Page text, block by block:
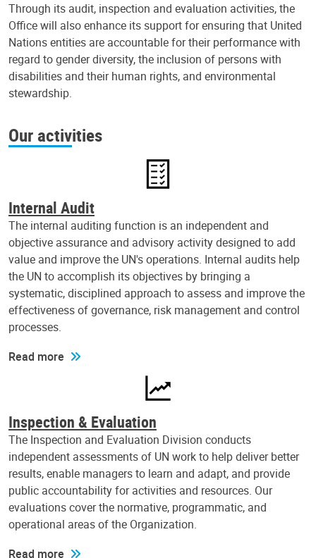
Through its audit, inspection and evaluation activities, the
Office will also enhance its support for ensuring that United
Nations entities are accountable for their performance with
regard to gender diversity, the inclusion of persons with
disabilities and their human rights, and environmental
stewardship.
Our activities
Internal Audit
The internal auditing function is an independent and
objective assurance and advisory activity designed to add
value and improve the UN's operations. Internal audits help
the UN to accomplish its objectives by bringing a
systematic, disciplined approach to assess and improve the
effectiveness of governance, risk management and control
processes.
Read more
Inspection & Evaluation
The Inspection and Evaluation Division conducts
independent assessments of UN work to help deliver better
results, enable managers to learn and adapt, and provide
public accountability for activities and resources. Our
evaluations cover the normative, programmatic, and
operational areas of the Organization.
Read more